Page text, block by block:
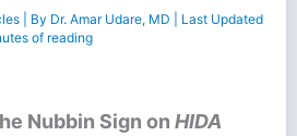
| By Dr. Amar Udare, MD
| Last Updated
of reading
Nubbin Sign on HIDA